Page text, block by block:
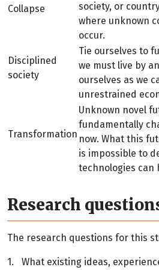
Collapse
society, or
where unknown
occur.
Disciplined
society
Tie ourselves to
we must live by
ourselves as we
unrestrained
Transformation
Unknown novel
fundamentally
now. What this
is impossible to
technologies can
Research
The research questions for this
1.
What existing ideas,